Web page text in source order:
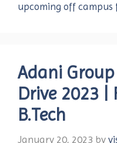
upcoming off campus
Adani
Drive 2023 |
B.Tech
January 20, 2023 by